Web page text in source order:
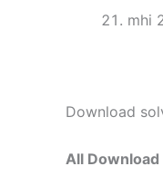
mhi
Download
All